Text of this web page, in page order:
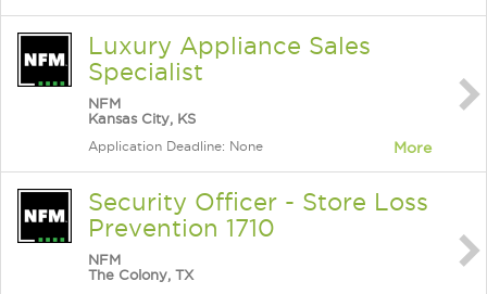
Luxury Appliance Sales
Specialist
NFM
Kansas City, KS
Application Deadline: None More
Security Officer - Store Loss
Prevention 1710
NFM
The Colony, TX